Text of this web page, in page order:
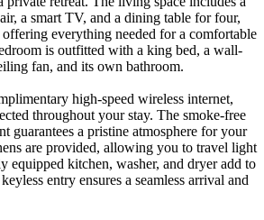
a smart TV, and a dining table for four,
everything needed for a comfortable
is outfitted with a king bed, a wall-
fan, and its own bathroom.
high-speed wireless internet,
throughout your stay. The smoke-free
guarantees a pristine atmosphere for your
are provided, allowing you to travel light
equipped kitchen, washer, and dryer add to
entry ensures a seamless arrival and